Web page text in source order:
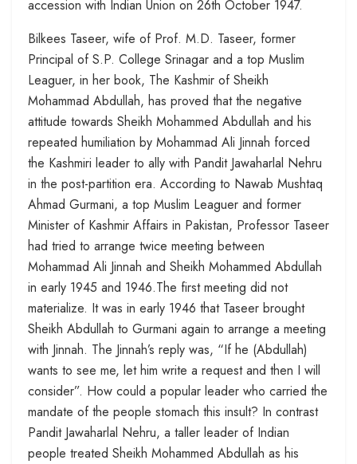
accession with Indian Union on 26th October 1947.
Bilkees Taseer, wife of Prof. M.D. Taseer, former
Principal of S.P. College Srinagar and a top Muslim
Leaguer, in her book, The Kashmir of Sheikh
Mohammad Abdullah, has proved that the negative
attitude towards Sheikh Mohammed Abdullah and his
repeated humiliation by Mohammad Ali Jinnah forced
the Kashmiri leader to ally with Pandit Jawaharlal Nehru
in the post-partition era. According to Nawab Mushtaq
Ahmad Gurmani, a top Muslim Leaguer and former
Minister of Kashmir Affairs in Pakistan, Professor Taseer
had tried to arrange twice meeting between
Mohammad Ali Jinnah and Sheikh Mohammed Abdullah
in early 1945 and 1946.The first meeting did not
materialize. It was in early 1946 that Taseer brought
Sheikh Abdullah to Gurmani again to arrange a meeting
with Jinnah. The Jinnah’s reply was, “If he (Abdullah)
wants to see me, let him write a request and then I will
consider”. How could a popular leader who carried the
mandate of the people stomach this insult? In contrast
Pandit Jawaharlal Nehru, a taller leader of Indian
people treated Sheikh Mohammed Abdullah as his